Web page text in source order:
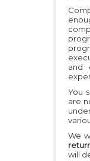
and
You
are
We
will